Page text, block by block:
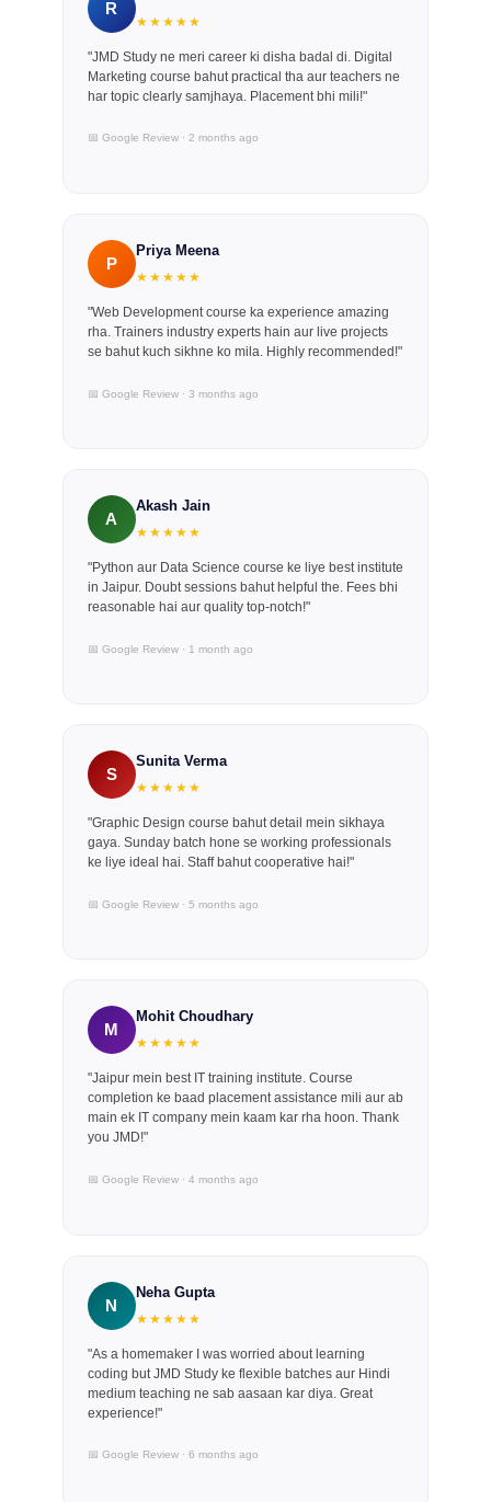
R
★★★★★
"JMD Study ne meri career ki disha badal di. Digital
Marketing course bahut practical tha aur teachers ne
har topic clearly samjhaya. Placement bhi mili!"
📅 Google Review · 2 months ago
P
Priya Meena
★★★★★
"Web Development course ka experience amazing
rha. Trainers industry experts hain aur live projects
se bahut kuch sikhne ko mila. Highly recommended!"
📅 Google Review · 3 months ago
A
Akash Jain
★★★★★
"Python aur Data Science course ke liye best institute
in Jaipur. Doubt sessions bahut helpful the. Fees bhi
reasonable hai aur quality top-notch!"
📅 Google Review · 1 month ago
S
Sunita Verma
★★★★★
"Graphic Design course bahut detail mein sikhaya
gaya. Sunday batch hone se working professionals
ke liye ideal hai. Staff bahut cooperative hai!"
📅 Google Review · 5 months ago
M
Mohit Choudhary
★★★★★
"Jaipur mein best IT training institute. Course
completion ke baad placement assistance mili aur ab
main ek IT company mein kaam kar rha hoon. Thank
you JMD!"
📅 Google Review · 4 months ago
N
Neha Gupta
★★★★★
"As a homemaker I was worried about learning
coding but JMD Study ke flexible batches aur Hindi
medium teaching ne sab aasaan kar diya. Great
experience!"
📅 Google Review · 6 months ago